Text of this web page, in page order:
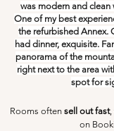
was modern and
One of my best
the refurbished Annex.
had dinner, exquisite.
panorama of the
right next to the area
spot for
Rooms often sell out fast,
on